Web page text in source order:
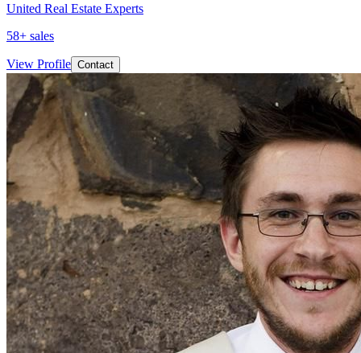
United Real Estate Experts
58+ sales
View Profile Contact